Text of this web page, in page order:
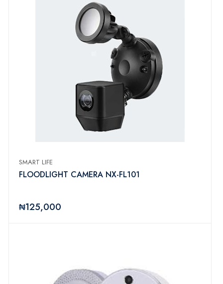
SMART LIFE
FLOODLIGHT CAMERA NX-FL101
₦125,000